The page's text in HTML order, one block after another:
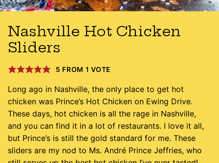
Nashville Hot Chicken
Sliders
5 FROM 1 VOTE
Long ago in Nashville, the only place to get hot
chicken was Prince’s Hot Chicken on Ewing Drive.
These days, hot chicken is all the rage in Nashville,
and you can find it in a lot of restaurants. I love it all,
but Prince’s is still the gold standard for me. These
sliders are my nod to Ms. André Prince Jeffries, who